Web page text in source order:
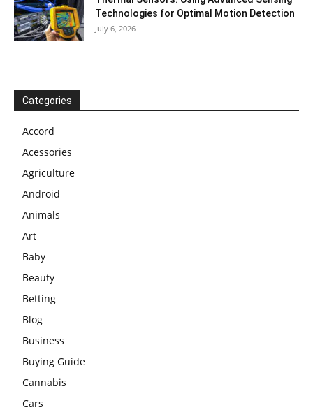
Technologies for Optimal Motion Detection
July 6, 2026
Categories
Accord
Acessories
Agriculture
Android
Animals
Art
Baby
Beauty
Betting
Blog
Business
Buying Guide
Cannabis
Cars